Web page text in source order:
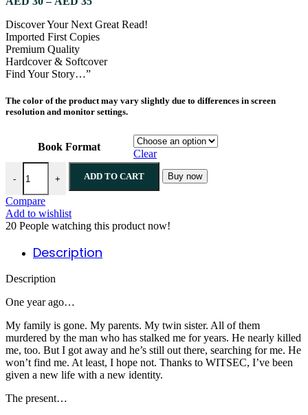
Discover Your Next Great Read!
Imported First Copies
Premium Quality
Hardcover & Softcover
Find Your Story…”
The color of the product may vary slightly due to differences in screen
resolution and monitor settings.
Book Format
Clear
- + ADD TO CART Buy now
Compare
Add to wishlist
20 People watching this product now!
Description
Description
One year ago…
My family is gone. My parents. My twin sister. All of them
murdered by the man who has stalked me for years. He nearly killed
me, too. But I got away and he’s still out there, searching for me. He
won’t find me. At least, I hope not. Thanks to WITSEC, I’ve been
given a new life with a new identity.
The present…